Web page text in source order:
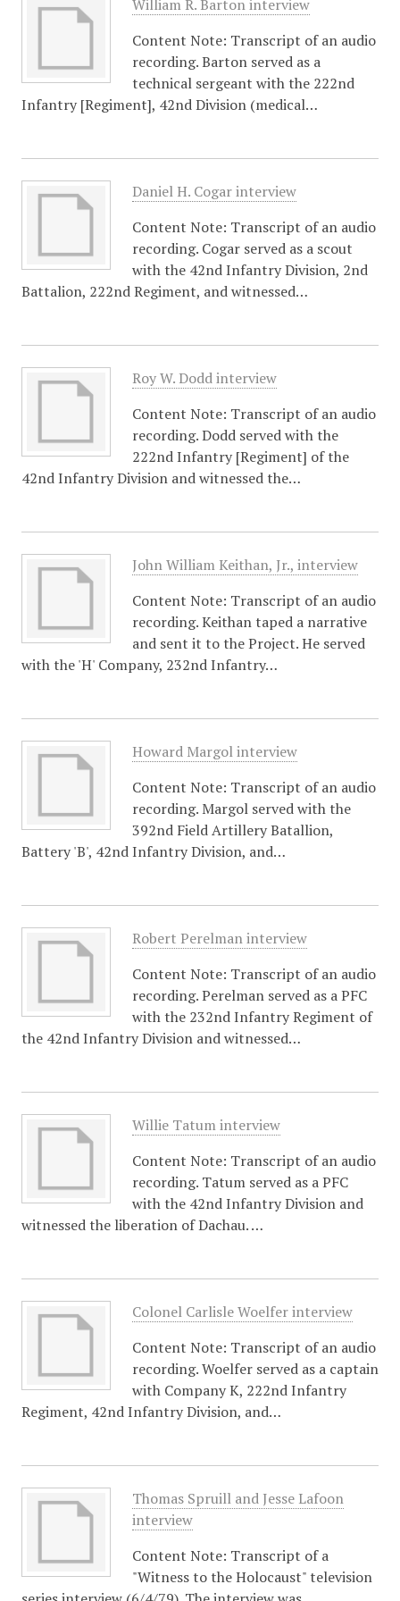
William R. Barton interview
Content Note: Transcript of an audio
recording. Barton served as a
technical sergeant with the 222nd
Infantry [Regiment], 42nd Division (medical…
Daniel H. Cogar interview
Content Note: Transcript of an audio
recording. Cogar served as a scout
with the 42nd Infantry Division, 2nd
Battalion, 222nd Regiment, and witnessed…
Roy W. Dodd interview
Content Note: Transcript of an audio
recording. Dodd served with the
222nd Infantry [Regiment] of the
42nd Infantry Division and witnessed the…
John William Keithan, Jr., interview
Content Note: Transcript of an audio
recording. Keithan taped a narrative
and sent it to the Project. He served
with the 'H' Company, 232nd Infantry…
Howard Margol interview
Content Note: Transcript of an audio
recording. Margol served with the
392nd Field Artillery Batallion,
Battery 'B', 42nd Infantry Division, and…
Robert Perelman interview
Content Note: Transcript of an audio
recording. Perelman served as a PFC
with the 232nd Infantry Regiment of
the 42nd Infantry Division and witnessed…
Willie Tatum interview
Content Note: Transcript of an audio
recording. Tatum served as a PFC
with the 42nd Infantry Division and
witnessed the liberation of Dachau. …
Colonel Carlisle Woelfer interview
Content Note: Transcript of an audio
recording. Woelfer served as a captain
with Company K, 222nd Infantry
Regiment, 42nd Infantry Division, and…
Thomas Spruill and Jesse Lafoon
interview
Content Note: Transcript of a
"Witness to the Holocaust" television